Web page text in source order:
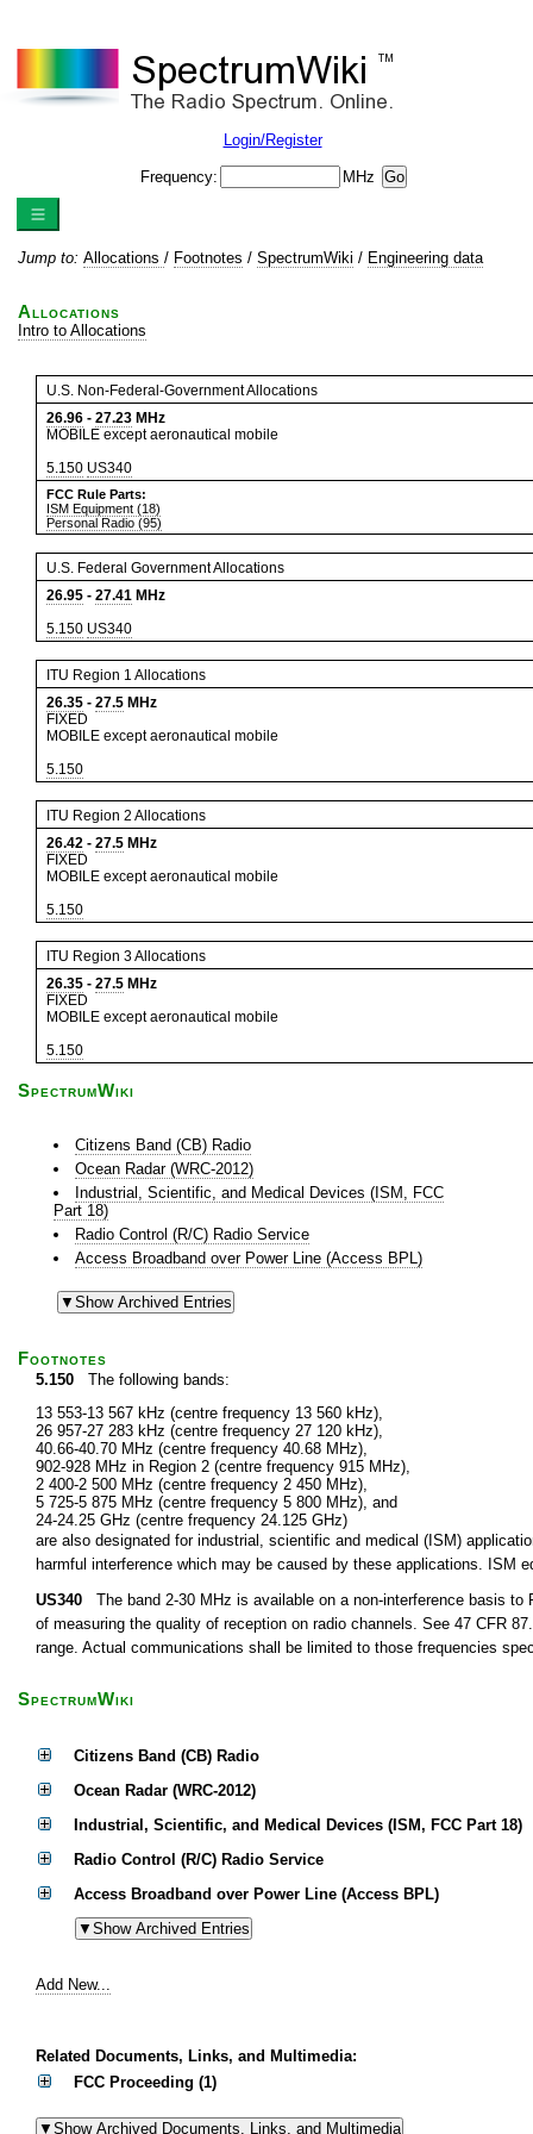
Login/Register
Frequency: MHz
Jump to: Allocations / Footnotes / SpectrumWiki / Engineering data
Allocations
Intro to Allocations
U.S. Non-Federal-Government Allocations
26.96 - 27.23 MHz
MOBILE except aeronautical mobile
5.150 US340
FCC Rule Parts:
ISM Equipment (18)
Personal Radio (95)
U.S. Federal Government Allocations
26.95 - 27.41 MHz
5.150 US340
ITU Region 1 Allocations
26.35 - 27.5 MHz
FIXED
MOBILE except aeronautical mobile
5.150
ITU Region 2 Allocations
26.42 - 27.5 MHz
FIXED
MOBILE except aeronautical mobile
5.150
ITU Region 3 Allocations
26.35 - 27.5 MHz
FIXED
MOBILE except aeronautical mobile
5.150
SpectrumWiki
Citizens Band (CB) Radio
Ocean Radar (WRC-2012)
Industrial, Scientific, and Medical Devices (ISM, FCC
Part 18)
Radio Control (R/C) Radio Service
Access Broadband over Power Line (Access BPL)
Footnotes
5.150 The following bands:
13 553-13 567 kHz (centre frequency 13 560 kHz),
26 957-27 283 kHz (centre frequency 27 120 kHz),
40.66-40.70 MHz (centre frequency 40.68 MHz),
902-928 MHz in Region 2 (centre frequency 915 MHz),
2 400-2 500 MHz (centre frequency 2 450 MHz),
5 725-5 875 MHz (centre frequency 5 800 MHz), and
24-24.25 GHz (centre frequency 24.125 GHz)
are also designated for industrial, scientific and medical (ISM)
harmful interference which may be caused by these applications. ISM
US340 The band 2-30 MHz is available on a non-interference basis to
of measuring the quality of reception on radio channels. See 47 CFR
range. Actual communications shall be limited to those frequencies
SpectrumWiki
Citizens Band (CB) Radio
Ocean Radar (WRC-2012)
Industrial, Scientific, and Medical Devices (ISM, FCC Part 18)
Radio Control (R/C) Radio Service
Access Broadband over Power Line (Access BPL)
Add New...
Related Documents, Links, and Multimedia:
FCC Proceeding (1)